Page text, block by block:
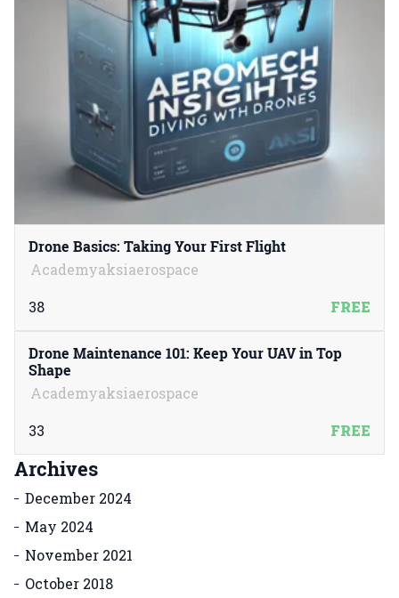
Drone Basics: Taking Your First Flight
Academyaksiaerospace
38
FREE
Drone Maintenance 101: Keep Your UAV in Top
Shape
Academyaksiaerospace
33
FREE
Archives
December 2024
May 2024
November 2021
October 2018